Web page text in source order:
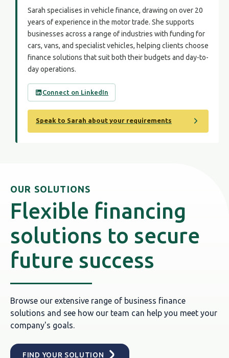
Sarah specialises in vehicle finance, drawing on over 20
years of experience in the motor trade. She supports
businesses across a range of industries with funding for
cars, vans, and specialist vehicles, helping clients choose
finance solutions that suit both their budgets and day-to-
day operations.
Connect on LinkedIn
Speak to Sarah about your requirements
OUR SOLUTIONS
Flexible financing
solutions to secure
future success
Browse our extensive range of business finance
solutions and see how our team can help you meet your
company's goals.
FIND YOUR SOLUTION